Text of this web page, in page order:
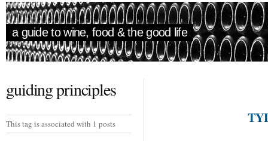
a guide to wine, food & the good life
guiding principles
This tag is associated with 1 posts